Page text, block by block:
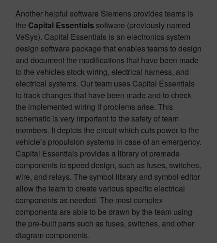
Another helpful software Siemens provides teams is
the Capital Essentials software (previously named
VeSys). Capital Essentials is an electronics system
design software package that enables teams to design
and document the modifications that have been made
to the vehicles stock wiring, electrical harness, and
electrical systems. Our team uses Capital Essentials
to track changes that have been made and to check
the implemented wiring if problems arise. This
schematic is very important to the safety of team
members. It depicts the circuit which cuts power to the
vehicle’s propulsion systems in case of an emergency.
Capital Essentials provides a library of premade
components to speed design, such as fuses, switches,
wire, and relays. The symbol library and symbol editor
allow the team to create various specific electrical
components as needed. The most complex
components are able to be drawn by the team using
the pre-built parts such as fuses, switches, and other
diagram components.